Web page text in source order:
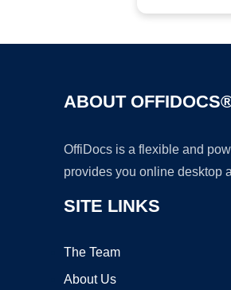
ABOUT
OffiDocs is a flexible and
provides you online desktop
SITE LINKS
The Team
About Us